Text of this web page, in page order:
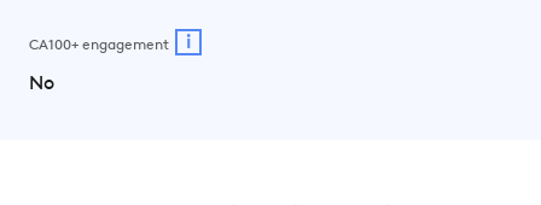
CA100+ engagement i
No